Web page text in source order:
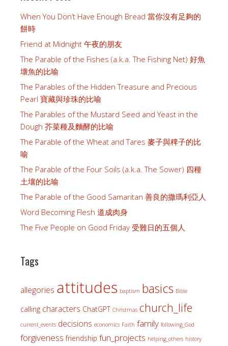
When You Don’t Have Enough Bread 當你沒有足夠的
餅時
Friend at Midnight 午夜的朋友
The Parable of the Fishes (a.k.a. The Fishing Net) 好魚
壞魚的比喻
The Parables of the Hidden Treasure and Precious
Pearl 寶藏與珍珠的比喻
The Parables of the Mustard Seed and Yeast in the
Dough 芥菜種及麵酵的比喻
The Parable of the Wheat and Tares 麥子與稗子的比
喻
The Parable of the Four Soils (a.k.a. The Sower) 四種
土壤的比喻
The Parable of the Good Samaritan 善良的撒瑪利亞人
Word Becoming Flesh 道成肉身
The Five People on Good Friday 受難日的五個人
Tags
allegories attitudes baptism basics Bible
calling characters ChatGPT Christmas church_life
current_events decisions economics Faith family following_God
forgiveness friendship fun_projects helping_others history